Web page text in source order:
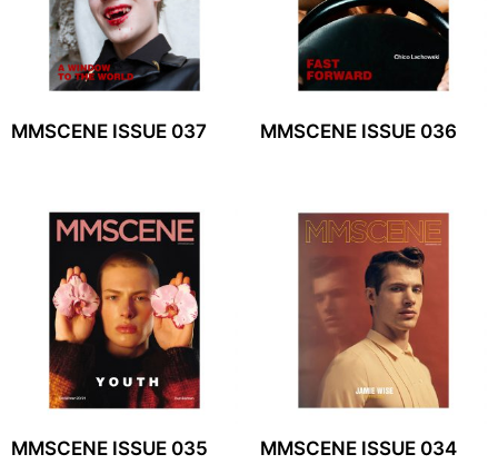
MMSCENE ISSUE 037 MMSCENE ISSUE 036
MMSCENE ISSUE 035 MMSCENE ISSUE 034